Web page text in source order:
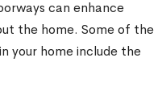
can enhance
the home. Some of the
your home include the